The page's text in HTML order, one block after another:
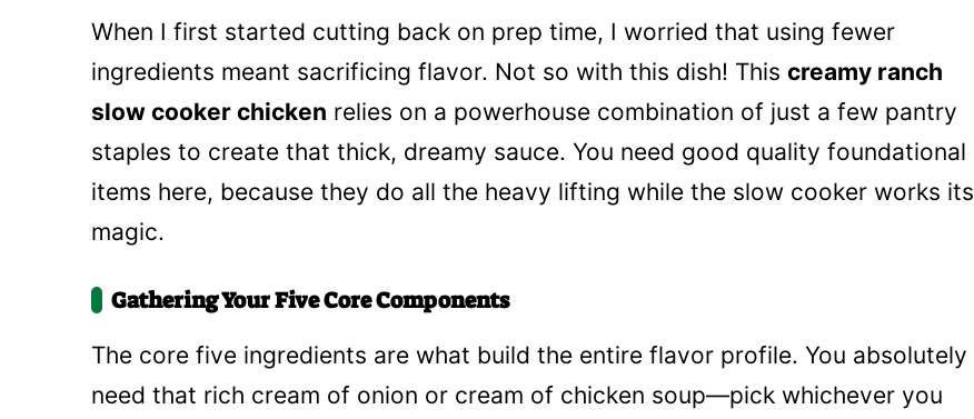
When I first started cutting back on prep time, I worried that using fewer
ingredients meant sacrificing flavor. Not so with this dish! This creamy ranch
slow cooker chicken relies on a powerhouse combination of just a few pantry
staples to create that thick, dreamy sauce. You need good quality foundational
items here, because they do all the heavy lifting while the slow cooker works its
magic.
Gathering Your Five Core Components
The core five ingredients are what build the entire flavor profile. You absolutely
need that rich cream of onion or cream of chicken soup—pick whichever you